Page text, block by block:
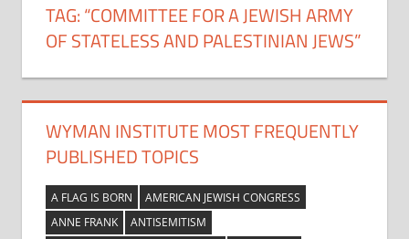
TAG:“COMMITTEE FOR A JEWISH ARMY
OF STATELESS AND PALESTINIAN JEWS”
WYMAN INSTITUTE MOST FREQUENTLY
PUBLISHED TOPICS
A FLAG IS BORN
AMERICAN JEWISH CONGRESS
ANNE FRANK
ANTISEMITISM